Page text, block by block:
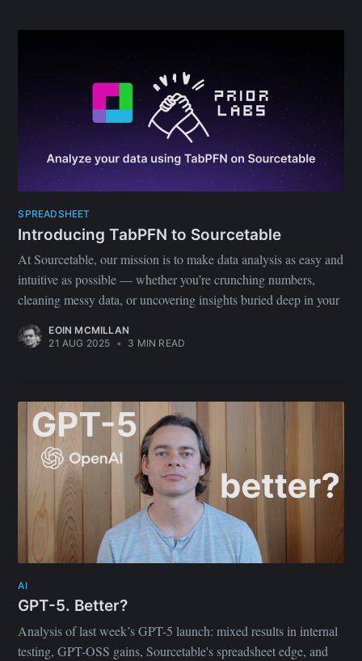
SPREADSHEET
Introducing TabPFN to Sourcetable
At Sourcetable, our mission is to make data analysis as easy and
intuitive as possible — whether you’re crunching numbers,
cleaning messy data, or uncovering insights buried deep in your
EOIN MCMILLAN
21 AUG 2025 • 3 MIN READ
AI
GPT-5. Better?
Analysis of last week’s GPT-5 launch: mixed results in internal
testing, GPT-OSS gains, Sourcetable's spreadsheet edge, and